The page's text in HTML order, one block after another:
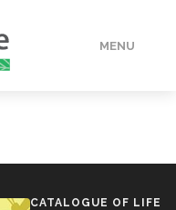
MENU
CATALOGUE OF LIFE